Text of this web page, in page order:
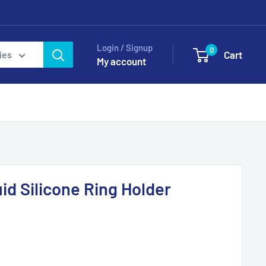
Login / Signup
My account
0 Cart
Silicone Ring Holder